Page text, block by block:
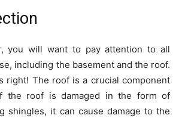
you will want to pay attention to all
including the basement and the roof.
right! The roof is a crucial component
the roof is damaged in the form of
shingles, it can cause damage to the